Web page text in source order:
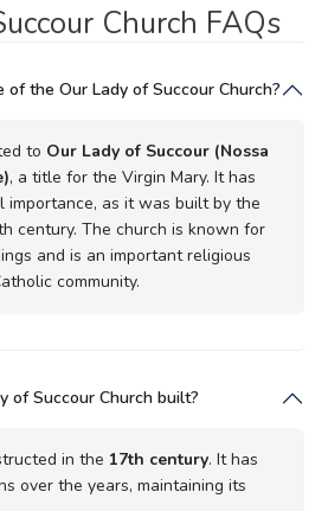
Church FAQs
the Our Lady of Succour Church?
to Our Lady of Succour (Nossa
, a title for the Virgin Mary. It has
importance, as it was built by the
century. The church is known for
and is an important religious
community.
of Succour Church built?
in the 17th century. It has
over the years, maintaining its